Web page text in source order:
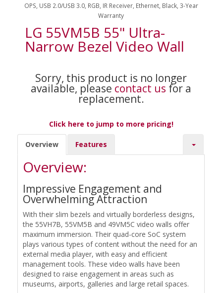
OPS, USB 2.0/USB 3.0, RGB, IR Receiver, Ethernet, Black, 3-Year
Warranty
LG 55VM5B 55" Ultra-
Narrow Bezel Video Wall
Sorry, this product is no longer
available, please contact us for a
replacement.
Click here to jump to more pricing!
Overview Features
Overview:
Impressive Engagement and
Overwhelming Attraction
With their slim bezels and virtually borderless designs,
the 55VH7B, 55VM5B and 49VM5C video walls offer
maximum immersion. Their quad-core SoC system
plays various types of content without the need for an
external media player, with easy and efficient
management tools. These video walls have been
designed to raise engagement in areas such as
museums, airports, galleries and large retail spaces.